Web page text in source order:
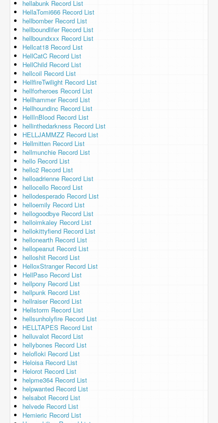
hellabunk Record List
HellaTomi666 Record List
hellbomber Record List
hellboundlifer Record List
hellboundxxx Record List
Hellcat18 Record List
HellCatC Record List
HellChild Record List
hellcoil Record List
HellfireTwilight Record List
hellforheroes Record List
Hellhammer Record List
Hellhoundinc Record List
HellInBlood Record List
hellinthedarkness Record List
HELLJAMMZZ Record List
Hellmitten Record List
hellmunchie Record List
hello Record List
hello2 Record List
helloadrienne Record List
hellocello Record List
hellodesperado Record List
helloemily Record List
hellogoodbye Record List
helloimkaley Record List
hellokittyfiend Record List
hellonearth Record List
hellopeanut Record List
helloshit Record List
HelloxStranger Record List
HellPaso Record List
hellpony Record List
hellpunk Record List
hellraiser Record List
Hellstorm Record List
hellsunholyfire Record List
HELLTAPES Record List
helluvalot Record List
hellybones Record List
helofloki Record List
Heloisa Record List
Helorot Record List
helpme364 Record List
helpwanted Record List
helsabot Record List
helvede Record List
Hemieric Record List